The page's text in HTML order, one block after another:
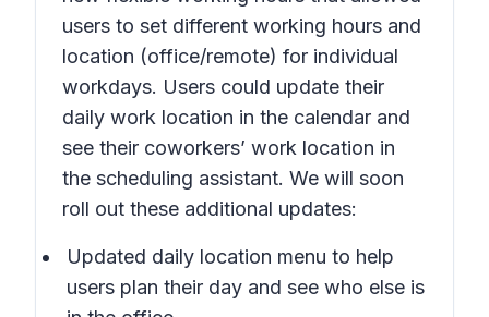
users to set different working hours and
location (office/remote) for individual
workdays. Users could update their
daily work location in the calendar and
see their coworkers’ work location in
the scheduling assistant. We will soon
roll out these additional updates:
Updated daily location menu to help
users plan their day and see who else is